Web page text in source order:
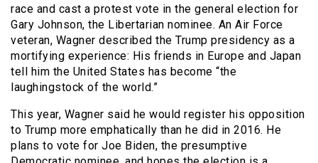
race and cast a protest vote in the general election for
Gary Johnson, the Libertarian nominee. An Air Force
veteran, Wagner described the Trump presidency as a
mortifying experience: His friends in Europe and Japan
tell him the United States has become “the
laughingstock of the world.”
This year, Wagner said he would register his opposition
to Trump more emphatically than he did in 2016. He
plans to vote for Joe Biden, the presumptive